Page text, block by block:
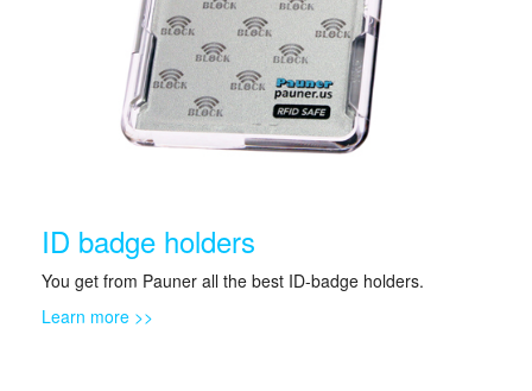
ID badge holders
You get from Pauner all the best ID-badge holders.
Learn more >>